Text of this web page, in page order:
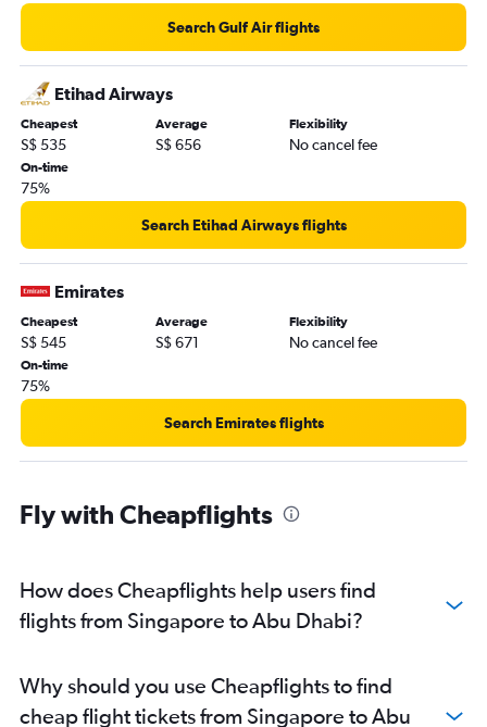
Search Gulf Air flights
Etihad Airways
Cheapest
S$ 535
Average
S$ 656
Flexibility
No cancel fee
On-time
75%
Search Etihad Airways flights
Emirates
Cheapest
S$ 545
Average
S$ 671
Flexibility
No cancel fee
On-time
75%
Search Emirates flights
Fly with Cheapflights
How does Cheapflights help users find
flights from Singapore to Abu Dhabi?
Why should you use Cheapflights to find
cheap flight tickets from Singapore to Abu